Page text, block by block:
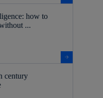
how to
...
century